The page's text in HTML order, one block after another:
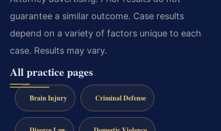
guarantee a similar outcome. Case results
depend on a variety of factors unique to each
case. Results may vary.
All practice pages
Brain Injury Criminal Defense